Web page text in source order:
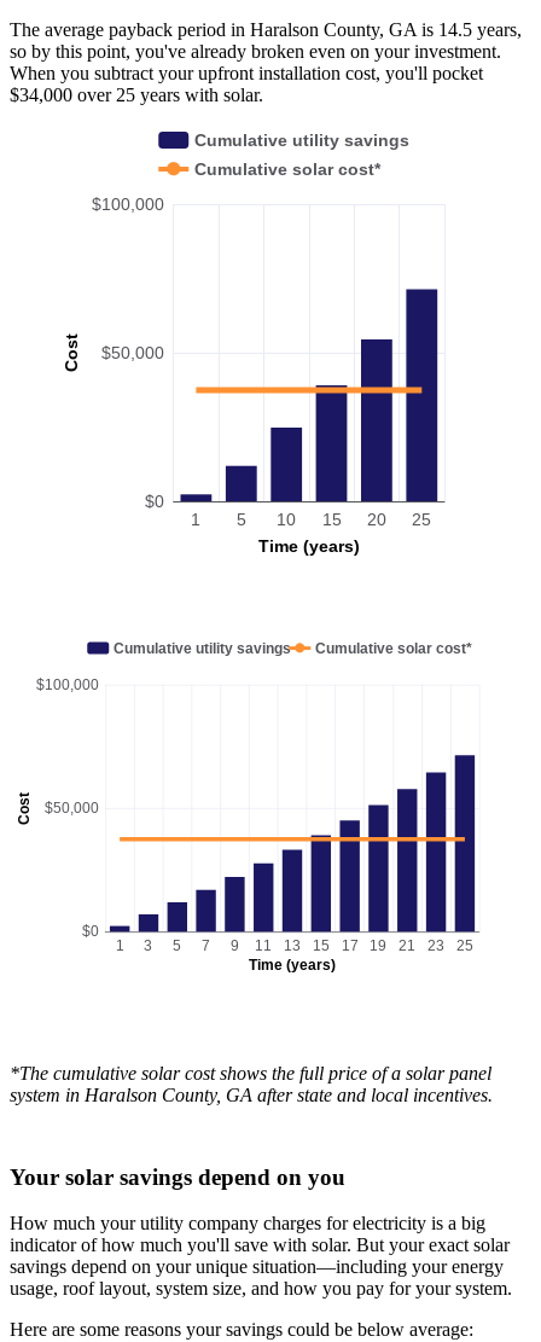
The average payback period in Haralson County, GA is 14.5 years,
so by this point, you've already broken even on your investment.
When you subtract your upfront installation cost, you'll pocket
$34,000 over 25 years with solar.
Cost
Time (years)
$0
$50,000
$100,000
1 5 10 15 20 25
Cumulative utility savings
Cumulative solar cost*
Cost
Time (years)
$0
$50,000
$100,000
1 3 5 7 9 11 13 15 17 19 21 23 25
Cumulative utility savings Cumulative solar cost*
*The cumulative solar cost shows the full price of a solar panel
system in Haralson County, GA after state and local incentives.
Your solar savings depend on you
How much your utility company charges for electricity is a big
indicator of how much you'll save with solar. But your exact solar
savings depend on your unique situation—including your energy
usage, roof layout, system size, and how you pay for your system.
Here are some reasons your savings could be below average: